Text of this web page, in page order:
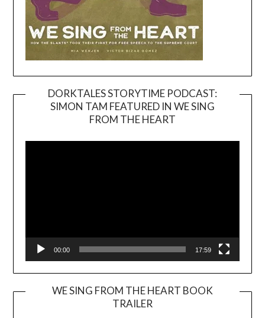
DORKTALES STORYTIME PODCAST:
SIMON TAM FEATURED IN WE SING
FROM THE HEART
00:00 17:59
WE SING FROM THE HEART BOOK
TRAILER